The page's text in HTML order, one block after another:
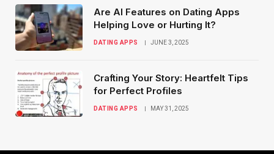
Are AI Features on Dating Apps
Helping Love or Hurting It?
DATING APPS JUNE 3, 2025
Crafting Your Story: Heartfelt Tips
for Perfect Profiles
DATING APPS MAY 31, 2025